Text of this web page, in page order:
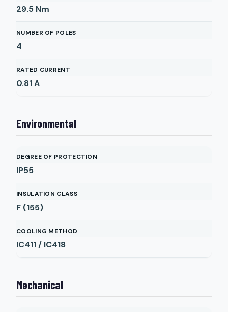
29.5 Nm
NUMBER OF POLES
4
RATED CURRENT
0.81A
Environmental
DEGREE OF PROTECTION
IP55
INSULATION CLASS
F (155)
COOLING METHOD
IC411 / IC418
Mechanical